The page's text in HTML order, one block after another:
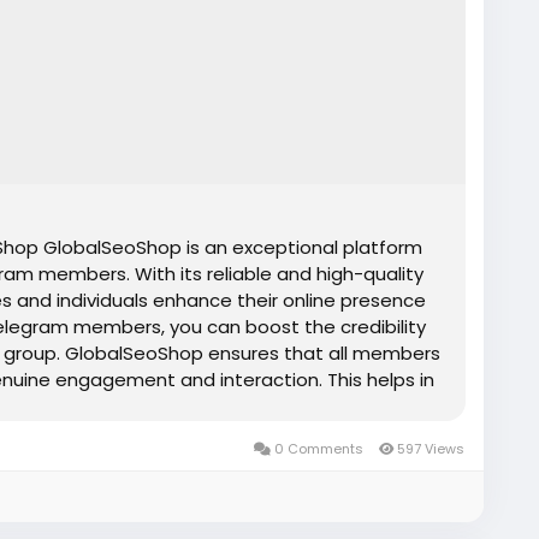
GlobalSeoShop is an exceptional platform
members. With its reliable and high-quality
and individuals enhance their online presence
members, you can boost the credibility
GlobalSeoShop ensures that all members
engagement and interaction. This helps in
edge you need to stand out in today's
Features ✔Affordable prices ✔ Telegram
confidential transactions ✔ Organic
0 Comments 597 Views